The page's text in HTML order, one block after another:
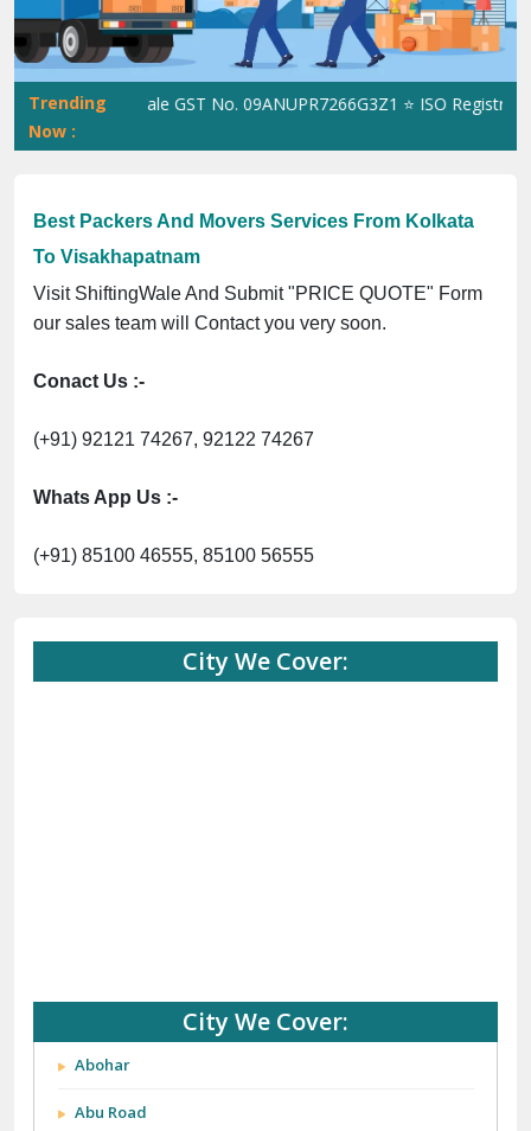
Trending
Now :
ShiftingWale GST No. 09ANUPR7266G3Z1 ⭐ ISO Registration
Best Packers And Movers Services From Kolkata
To Visakhapatnam
Visit ShiftingWale And Submit "PRICE QUOTE" Form
our sales team will Contact you very soon.
Conact Us :-
(+91) 92121 74267, 92122 74267
Whats App Us :-
(+91) 85100 46555, 85100 56555
City We Cover:
City We Cover:
Abohar
Abu Road